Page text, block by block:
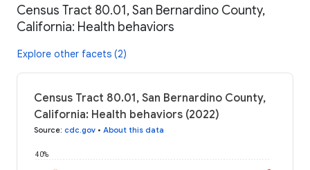
Census Tract 80.01, San Bernardino County,
California: Health behaviors
Explore other facets (2)
Census Tract 80.01, San Bernardino County,
California: Health behaviors (2022)
Source: cdc.gov • About this data
40%